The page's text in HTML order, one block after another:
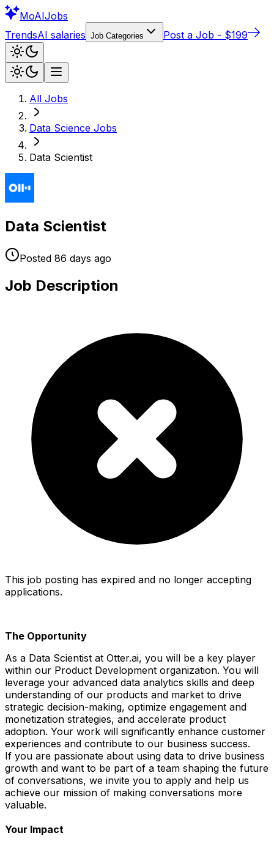
MoAIJobs
TrendsAI salaries Job Categories Post a Job - $199
All Jobs
Data Science Jobs
Data Scientist
Data Scientist
Posted 86 days ago
Job Description
This job posting has expired and no longer accepting
applications.
The Opportunity
As a Data Scientist at Otter.ai, you will be a key player
within our Product Development organization. You will
leverage your advanced data analytics skills and deep
understanding of our products and market to drive
strategic decision-making, optimize engagement and
monetization strategies, and accelerate product
adoption. Your work will significantly enhance customer
experiences and contribute to our business success.
If you are passionate about using data to drive business
growth and want to be part of a team shaping the future
of conversations, we invite you to apply and help us
achieve our mission of making conversations more
valuable.
Your Impact